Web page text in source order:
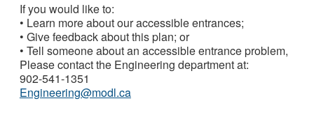
If you would like to:
• Learn more about our accessible entrances;
• Give feedback about this plan; or
• Tell someone about an accessible entrance problem,
Please contact the Engineering department at:
902-541-1351
Engineering@modl.ca